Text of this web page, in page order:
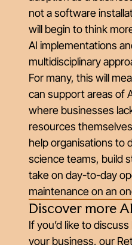
not a software
will begin to think
AI implementations
multidisciplinary
For many, this will
can support areas of
where businesses
resources
help organisations to
science teams, build
take on day-to-day
maintenance on an
Discover more
If you’d like to
your business, our